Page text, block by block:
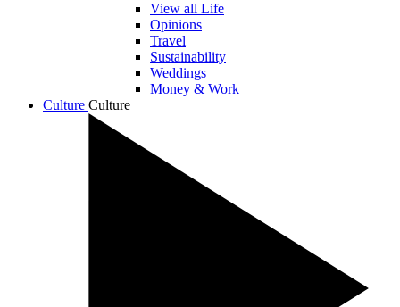
View all Life
Opinions
Travel
Sustainability
Weddings
Money & Work
Culture Culture